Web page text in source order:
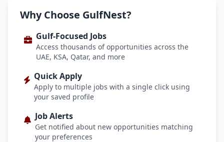
Why Choose GulfNest?
Gulf-Focused Jobs
Access thousands of opportunities across the
UAE, KSA, Qatar, and more
Quick Apply
Apply to multiple jobs with a single click using
your saved profile
Job Alerts
Get notified about new opportunities matching
your preferences